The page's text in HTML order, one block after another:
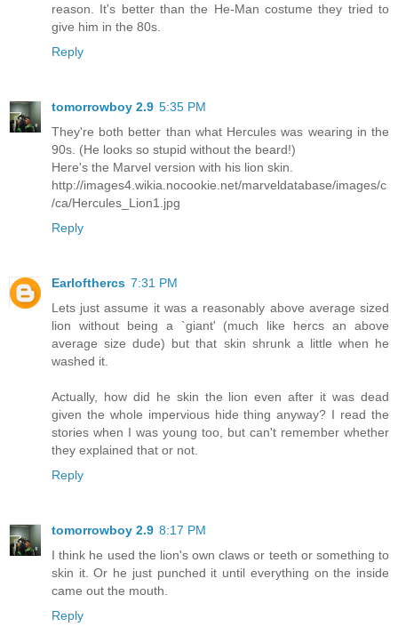
reason. It's better than the He-Man costume they tried to
give him in the 80s.
Reply
tomorrowboy 2.9 5:35 PM
They're both better than what Hercules was wearing in the
90s. (He looks so stupid without the beard!)
Here's the Marvel version with his lion skin.
http://images4.wikia.nocookie.net/marveldatabase/images/c
/ca/Hercules_Lion1.jpg
Reply
Earlofthercs 7:31 PM
Lets just assume it was a reasonably above average sized
lion without being a `giant' (much like hercs an above
average size dude) but that skin shrunk a little when he
washed it.
Actually, how did he skin the lion even after it was dead
given the whole impervious hide thing anyway? I read the
stories when I was young too, but can't remember whether
they explained that or not.
Reply
tomorrowboy 2.9 8:17 PM
I think he used the lion's own claws or teeth or something to
skin it. Or he just punched it until everything on the inside
came out the mouth.
Reply